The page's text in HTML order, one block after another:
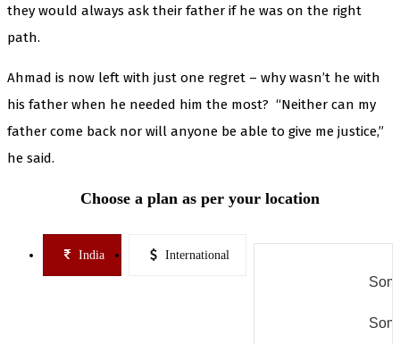
they would always ask their father if he was on the right
path.
Ahmad is now left with just one regret – why wasn’t he with
his father when he needed him the most? “Neither can my
father come back nor will anyone be able to give me justice,”
he said.
Choose a plan as per your location
India International